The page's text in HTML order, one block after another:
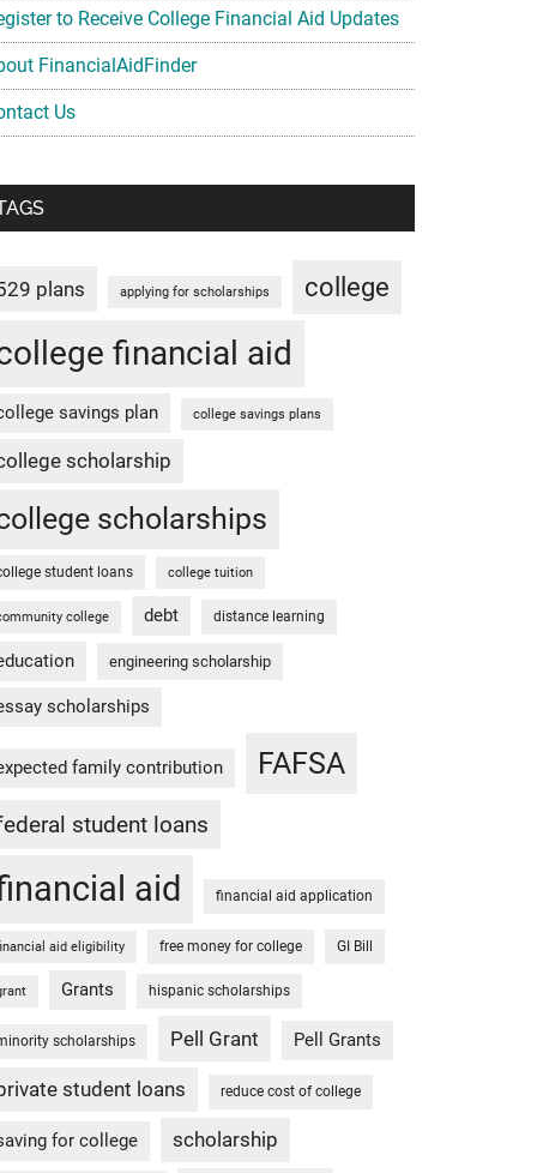
to Receive College Financial Aid Updates
FinancialAidFinder
Us
plans applying for scholarships college
financial aid
savings plan college savings plans
scholarship
scholarships
student loans college tuition
college debt distance learning
engineering scholarship
scholarships
family contribution FAFSA
student loans
aid financial aid application
aid eligibility free money for college GI Bill
Grants hispanic scholarships
scholarships Pell Grant Pell Grants
student loans reduce cost of college
for college scholarship